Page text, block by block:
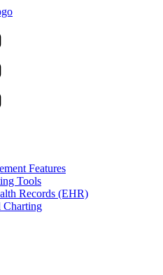
Features
Tools
Records (EHR)
Charting